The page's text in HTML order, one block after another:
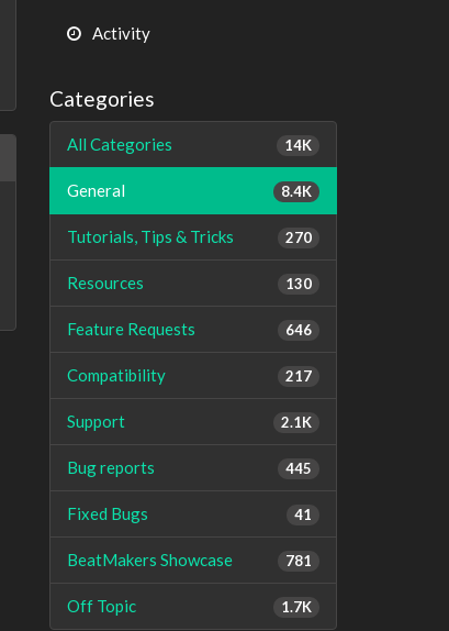
Activity
Categories
14K
All Categories
8.4K
General
270
Tutorials, Tips & Tricks
130
Resources
646
Feature Requests
217
Compatibility
2.1K
Support
445
Bug reports
41
Fixed Bugs
781
BeatMakers Showcase
1.7K
Off Topic